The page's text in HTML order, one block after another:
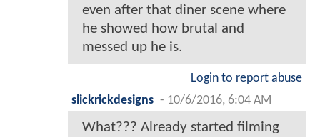
even after that diner scene where
he showed how brutal and
messed up he is.
Login to report abuse
slickrickdesigns - 10/6/2016, 6:04 AM
What??? Already started filming